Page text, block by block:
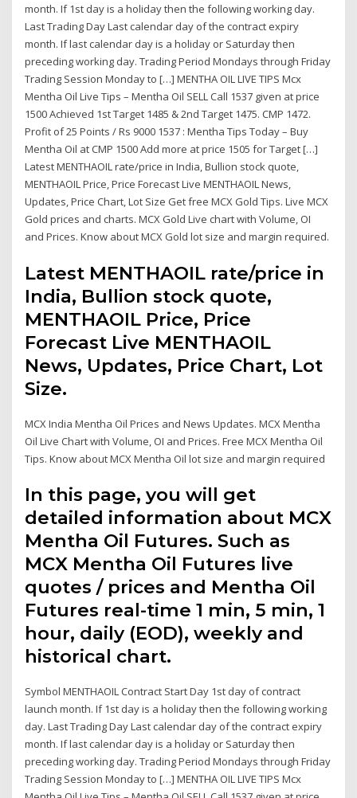
month. If 1st day is a holiday then the following working day.
Last Trading Day Last calendar day of the contract expiry
month. If last calendar day is a holiday or Saturday then
preceding working day. Trading Period Mondays through Friday
Trading Session Monday to […] MENTHA OIL LIVE TIPS Mcx
Mentha Oil Live Tips – Mentha Oil SELL Call 1537 given at price
1500 Achieved 1st Target 1485 & 2nd Target 1475. CMP 1472.
Profit of 25 Points / Rs 9000 1537 : Mentha Tips Today – Buy
Mentha Oil at CMP 1500 Add more at price 1505 for Target […]
Latest MENTHAOIL rate/price in India, Bullion stock quote,
MENTHAOIL Price, Price Forecast Live MENTHAOIL News,
Updates, Price Chart, Lot Size Get free MCX Gold Tips. Live MCX
Gold prices and charts. MCX Gold Live chart with Volume, OI
and Prices. Know about MCX Gold lot size and margin required.
Latest MENTHAOIL rate/price in
India, Bullion stock quote,
MENTHAOIL Price, Price
Forecast Live MENTHAOIL
News, Updates, Price Chart, Lot
Size.
MCX India Mentha Oil Prices and News Updates. MCX Mentha
Oil Live Chart with Volume, OI and Prices. Free MCX Mentha Oil
Tips. Know about MCX Mentha Oil lot size and margin required
In this page, you will get
detailed information about MCX
Mentha Oil Futures. Such as
MCX Mentha Oil Futures live
quotes / prices and Mentha Oil
Futures real-time 1 min, 5 min, 1
hour, daily (EOD), weekly and
historical chart.
Symbol MENTHAOIL Contract Start Day 1st day of contract
launch month. If 1st day is a holiday then the following working
day. Last Trading Day Last calendar day of the contract expiry
month. If last calendar day is a holiday or Saturday then
preceding working day. Trading Period Mondays through Friday
Trading Session Monday to […] MENTHA OIL LIVE TIPS Mcx